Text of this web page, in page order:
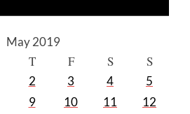
May 2019
T F S S
2 3 4
5
9 10 11
12